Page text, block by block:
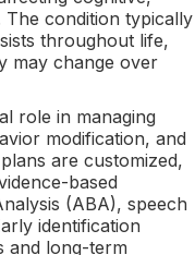
condition typically
throughout life,
may change over
role in managing
modification, and
are customized,
based
(ABA), speech
identification
and long-term